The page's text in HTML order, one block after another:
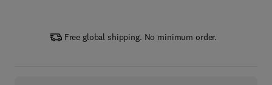
Free global shipping. No minimum order.